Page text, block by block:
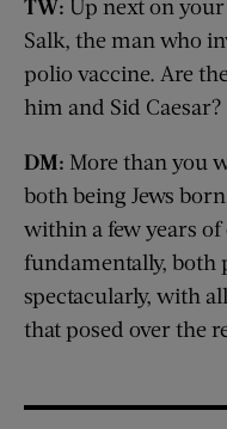
TW: Up next on
Salk, the man who
polio vaccine. Are
him and Sid Caesar?
DM: More than you
both being Jews
within a few years of
fundamentally, both
spectacularly, with
that posed over the